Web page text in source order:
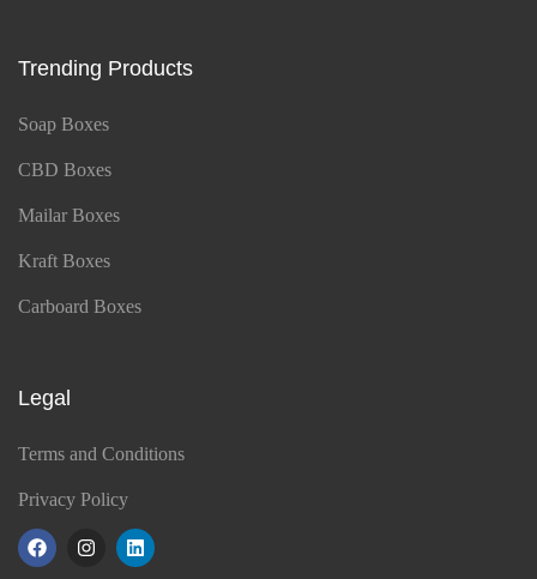
Trending Products
Soap Boxes
CBD Boxes
Mailar Boxes
Kraft Boxes
Carboard Boxes
Legal
Terms and Conditions
Privacy Policy